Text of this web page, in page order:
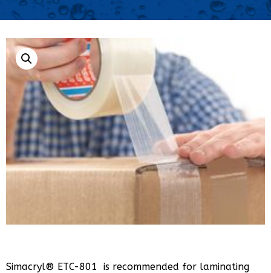
Simacryl® ETC-801 is recommended for laminating